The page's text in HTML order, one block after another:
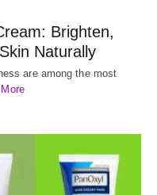
Brighten,
Naturally
are among the most